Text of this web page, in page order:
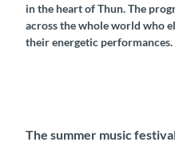
in the heart of Thun. The
across the whole world who
their energetic performances.
The summer music